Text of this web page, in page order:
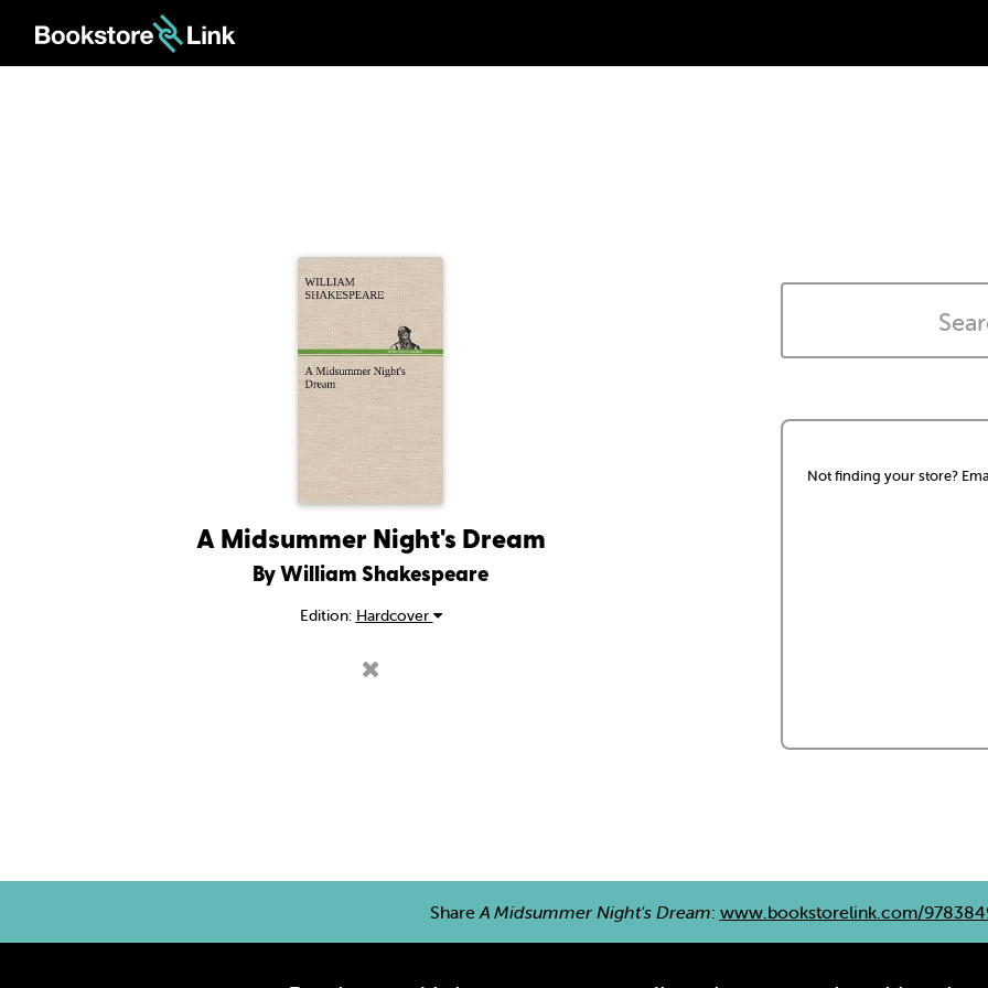
A Midsummer Night's Dream
By William Shakespeare
Edition: Hardcover
Not finding your store?
Share A Midsummer Night's Dream: www.bookstorelink.com/